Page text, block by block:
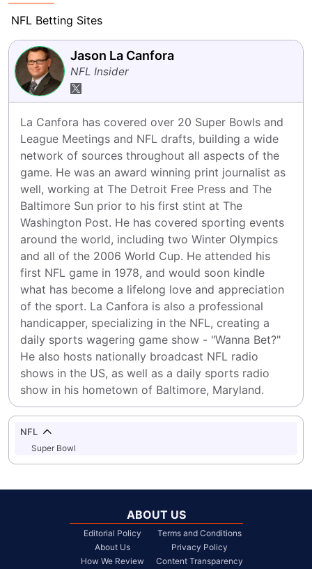
NFL Betting Sites
Jason La Canfora
NFL Insider
La Canfora has covered over 20 Super Bowls and
League Meetings and NFL drafts, building a wide
network of sources throughout all aspects of the
game. He was an award winning print journalist as
well, working at The Detroit Free Press and The
Baltimore Sun prior to his first stint at The
Washington Post. He has covered sporting events
around the world, including two Winter Olympics
and all of the 2006 World Cup. He attended his
first NFL game in 1978, and would soon kindle
what has become a lifelong love and appreciation
of the sport. La Canfora is also a professional
handicapper, specializing in the NFL, creating a
daily sports wagering game show - "Wanna Bet?"
He also hosts nationally broadcast NFL radio
shows in the US, as well as a daily sports radio
show in his hometown of Baltimore, Maryland.
NFL
Super Bowl
ABOUT US
Editorial Policy
About Us
How We Review
Terms and Conditions
Privacy Policy
Content Transparency